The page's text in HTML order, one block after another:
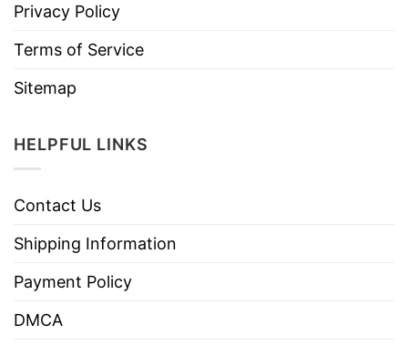
Privacy Policy
Terms of Service
Sitemap
HELPFUL LINKS
Contact Us
Shipping Information
Payment Policy
DMCA